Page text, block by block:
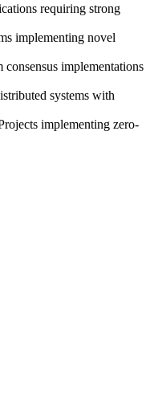
requiring strong
implementing novel
consensus implementations
systems with
implementing zero-